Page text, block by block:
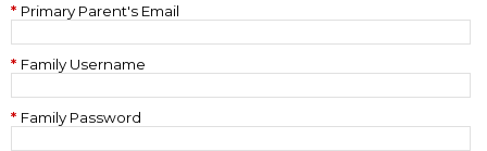
Primary Parent's Email
Family Username
Family Password